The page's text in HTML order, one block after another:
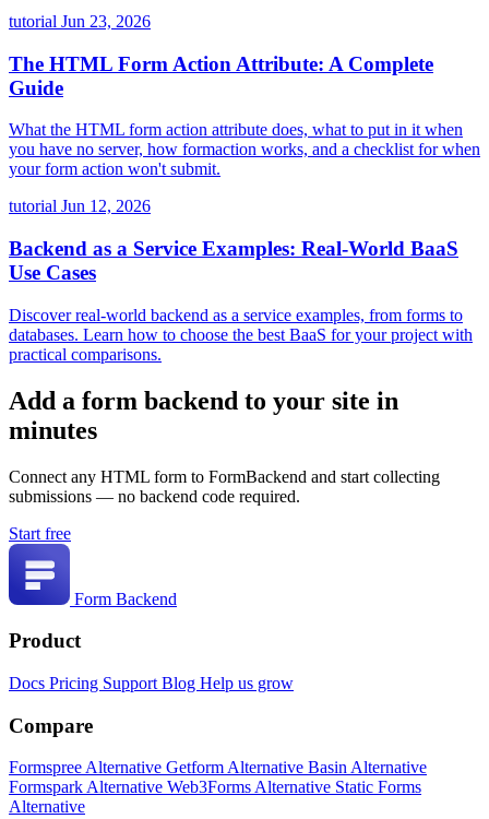
tutorial Jun 23, 2026
The HTML Form Action Attribute: A Complete
Guide
What the HTML form action attribute does, what to put in it when
you have no server, how formaction works, and a checklist for when
your form action won't submit.
tutorial Jun 12, 2026
Backend as a Service Examples: Real-World BaaS
Use Cases
Discover real-world backend as a service examples, from forms to
databases. Learn how to choose the best BaaS for your project with
practical comparisons.
Add a form backend to your site in
minutes
Connect any HTML form to FormBackend and start collecting
submissions — no backend code required.
Start free
Form Backend
Product
Docs Pricing Support Blog Help us grow
Compare
Formspree Alternative Getform Alternative Basin Alternative
Formspark Alternative Web3Forms Alternative Static Forms
Alternative